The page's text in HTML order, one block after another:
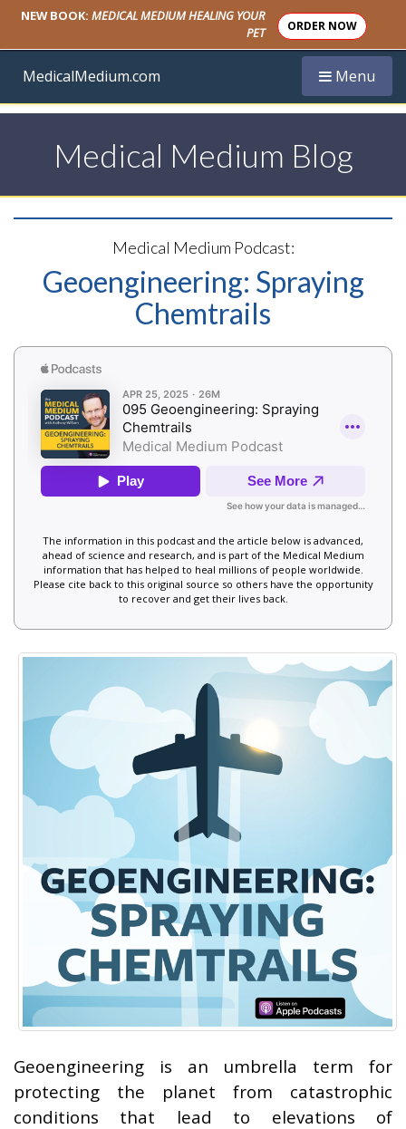
NEW BOOK: MEDICAL MEDIUM HEALING YOUR
PET
ORDER NOW
MedicalMedium.com Toggle
Menu
Medical Medium Blog
Medical Medium Podcast:
Geoengineering: Spraying
Chemtrails
The information in this podcast and the article below is advanced,
ahead of science and research, and is part of the Medical Medium
information that has helped to heal millions of people worldwide.
Please cite back to this original source so others have the opportunity
to recover and get their lives back.
Geoengineering is an umbrella term for
protecting the planet from catastrophic
conditions that lead to elevations of